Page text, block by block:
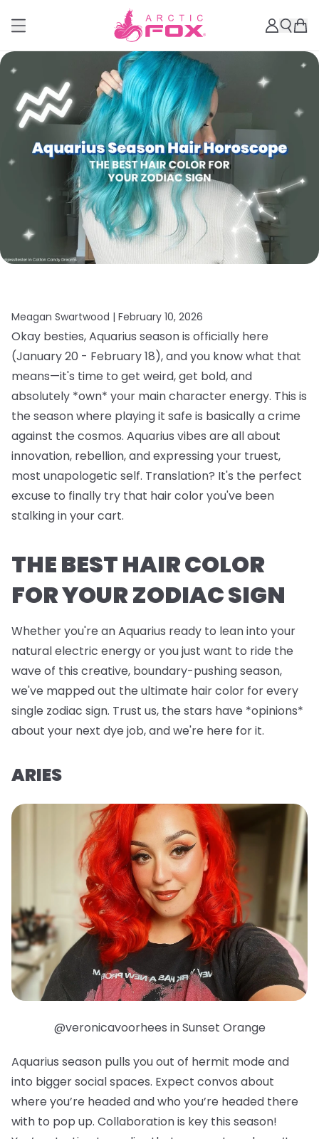
Meagan Swartwood | February 10, 2026
Okay besties, Aquarius season is officially here
(January 20 - February 18), and you know what that
means—it's time to get weird, get bold, and
absolutely *own* your main character energy. This is
the season where playing it safe is basically a crime
against the cosmos. Aquarius vibes are all about
innovation, rebellion, and expressing your truest,
most unapologetic self. Translation? It's the perfect
excuse to finally try that hair color you've been
stalking in your cart.
THE BEST HAIR COLOR
FOR YOUR ZODIAC SIGN
Whether you're an Aquarius ready to lean into your
natural electric energy or you just want to ride the
wave of this creative, boundary-pushing season,
we've mapped out the ultimate hair color for every
single zodiac sign. Trust us, the stars have *opinions*
about your next dye job, and we're here for it.
ARIES
@veronicavoorhees in Sunset Orange
Aquarius season pulls you out of hermit mode and
into bigger social spaces. Expect convos about
where you’re headed and who you’re headed there
with to pop up. Collaboration is key this season!